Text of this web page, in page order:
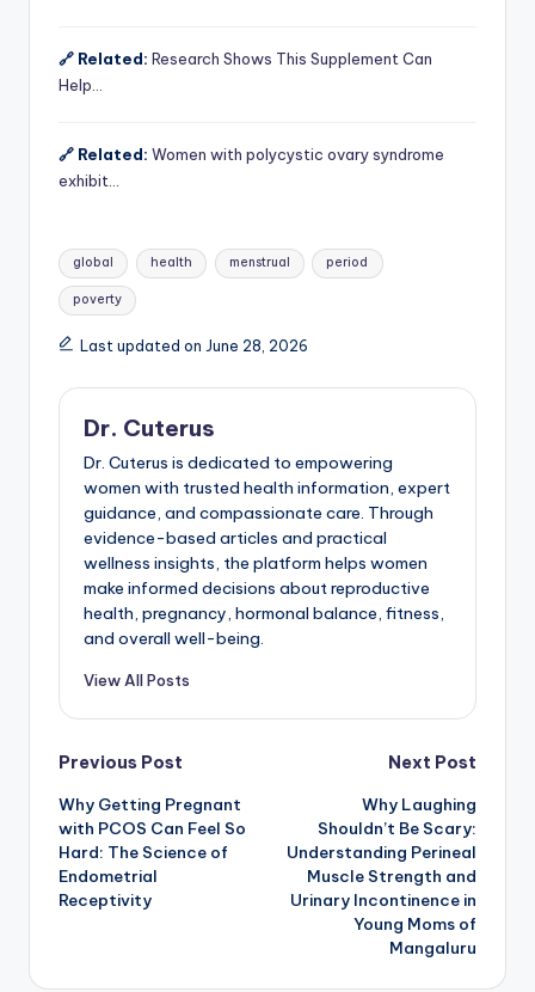
🔗 Related: Research Shows This Supplement Can
Help…
🔗 Related: Women with polycystic ovary syndrome
exhibit…
Tags:
global health menstrual period
poverty
Last updated on June 28, 2026
Dr. Cuterus
Dr. Cuterus is dedicated to empowering
women with trusted health information, expert
guidance, and compassionate care. Through
evidence-based articles and practical
wellness insights, the platform helps women
make informed decisions about reproductive
health, pregnancy, hormonal balance, fitness,
and overall well-being.
View All Posts
Post
navigation
Previous Post
Why Getting Pregnant
with PCOS Can Feel So
Hard: The Science of
Endometrial
Receptivity
Next Post
Why Laughing
Shouldn’t Be Scary:
Understanding Perineal
Muscle Strength and
Urinary Incontinence in
Young Moms of
Mangaluru